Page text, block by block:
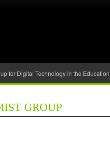
for Digital Technology in the
GROUP